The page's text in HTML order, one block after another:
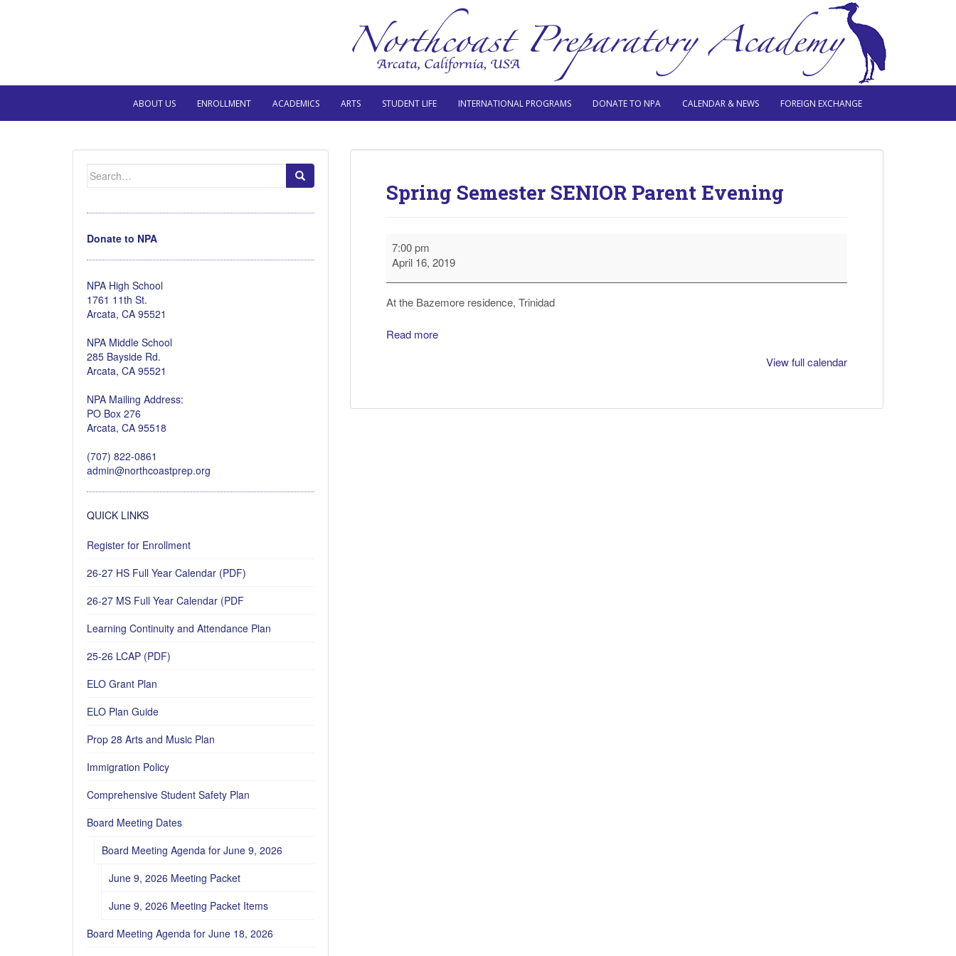
ABOUT US ENROLLMENT ACADEMICS ARTS STUDENT LIFE INTERNATIONAL PROGRAMS DONATE TO NPA CALENDAR & NEWS FOREIGN EXCHANGE
Spring Semester SENIOR Parent Evening
Spring
Semester
SENIOR
Parent
Evening
7:00 pm
April 16, 2019
At the Bazemore residence, Trinidad
Read more
View full calendar
Search
for:
Donate to NPA
NPA High School
1761 11th St.
Arcata, CA 95521
NPA Middle School
285 Bayside Rd.
Arcata, CA 95521
NPA Mailing Address:
PO Box 276
Arcata, CA 95518
(707) 822-0861
admin@northcoastprep.org
QUICK LINKS
Register for Enrollment
26-27 HS Full Year Calendar (PDF)
26-27 MS Full Year Calendar (PDF
Learning Continuity and Attendance Plan
25-26 LCAP (PDF)
ELO Grant Plan
ELO Plan Guide
Prop 28 Arts and Music Plan
Immigration Policy
Comprehensive Student Safety Plan
Board Meeting Dates
Board Meeting Agenda for June 9, 2026
June 9, 2026 Meeting Packet
June 9, 2026 Meeting Packet Items
Board Meeting Agenda for June 18, 2026